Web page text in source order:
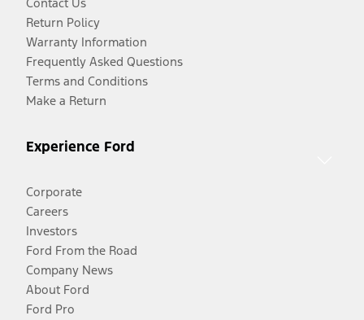
Return Policy
Warranty Information
Frequently Asked Questions
Terms and Conditions
Make a Return
Experience Ford
Corporate
Careers
Investors
Ford From the Road
Company News
About Ford
Ford Pro